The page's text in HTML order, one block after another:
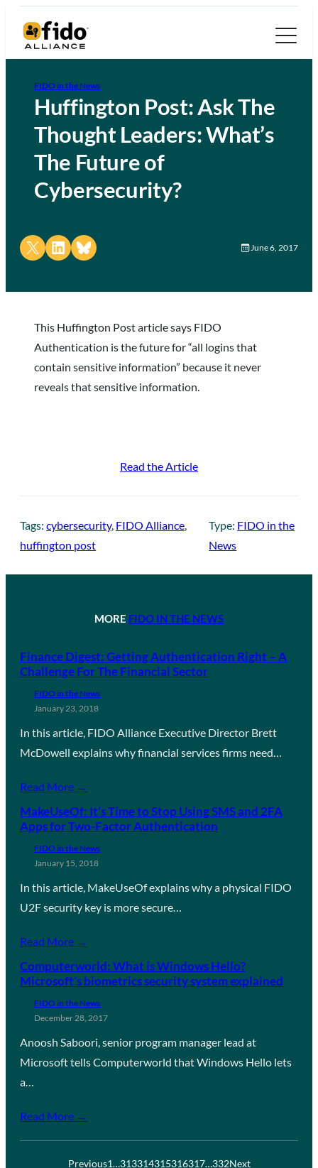
FIDO in the News
Huffington Post: Ask The
Thought Leaders: What’s
The Future of
Cybersecurity?
Share on X Share on LinkedIn
Share on Bluesky June 6, 2017
This Huffington Post article says FIDO
Authentication is the future for “all logins that
contain sensitive information” because it never
reveals that sensitive information.
Read the Article
Tags: cybersecurity, FIDO Alliance
huffington post
Type: FIDO in the
News
MORE FIDO IN THE NEWS
Finance Digest: Getting Authentication Right – A
Challenge For The Financial Sector
FIDO in the News
January 23, 2018
In this article, FIDO Alliance Executive Director Brett
McDowell explains why financial services firms need…
Read More →
MakeUseOf: It’s Time to Stop Using SMS and 2FA
Apps for Two-Factor Authentication
FIDO in the News
January 15, 2018
In this article, MakeUseOf explains why a physical FIDO
U2F security key is more secure…
Read More →
Computerworld: What is Windows Hello?
Microsoft’s biometrics security system explained
FIDO in the News
December 28, 2017
Anoosh Saboori, senior program manager lead at
Microsoft tells Computerworld that Windows Hello lets
a…
Read More →
Previous1…313314315316317…332Next